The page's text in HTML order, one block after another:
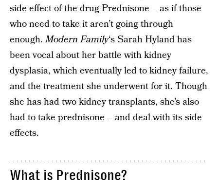
side effect of the drug Prednisone – as if those
who need to take it aren’t going through
enough.Modern Family‘s Sarah Hyland has
been vocal about her battle with kidney
dysplasia, which eventually led to kidney failure,
and the treatment she underwent for it. Though
she has had two kidney transplants, she’s also
had to take prednisone – and deal with its side
effects.
What is Prednisone?